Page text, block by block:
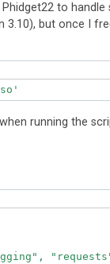
to handle
3.10), but once I
running the